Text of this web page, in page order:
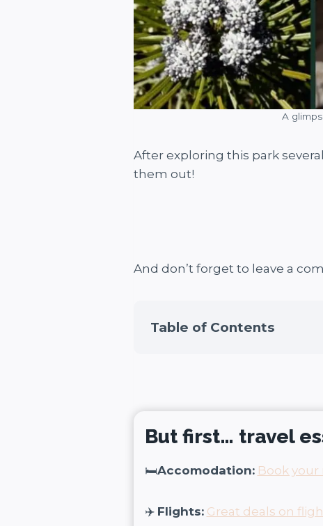
A
After exploring this park
them out!
And don’t forget to leave a
Table of Contents
But first… travel
🛏️Accomodation: Book your
✈️ Flights: Great deals on